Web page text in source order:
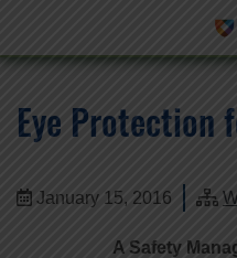
Eye Protection
January 15, 2016
A Safety